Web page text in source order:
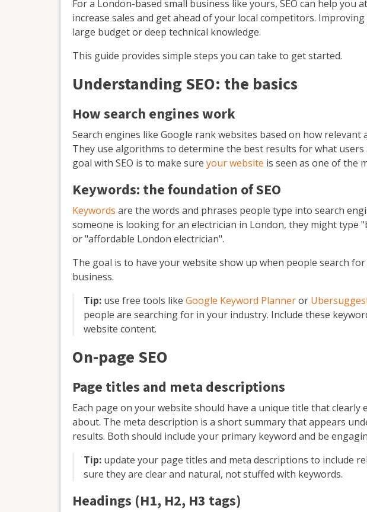
For a London-based small business like yours, SEO can help you
increase sales and get ahead of your local competitors. Improving
large budget or deep technical knowledge.
This guide provides simple steps you can take to get started.
Understanding SEO: the basics
How search engines work
Search engines like Google rank websites based on how relevant
They use algorithms to determine the best results for what
goal with SEO is to make sure your website is seen as one of the
Keywords: the foundation of SEO
Keywords are the words and phrases people type into search
someone is looking for an electrician in London, they might type
or "affordable London electrician".
The goal is to have your website show up when people search
business.
Tip: use free tools like Google Keyword Planneror
people are searching for in your industry. Include these
website content.
On-page SEO
Page titles and meta descriptions
Each page on your website should have a unique title that clearly
about. The meta description is a short summary that appears
results. Both should include your primary keyword and be
Tip: update your page titles and meta descriptions to include
sure they are clear and natural, not stuffed with keywords.
Headings (H1, H2, H3 tags)